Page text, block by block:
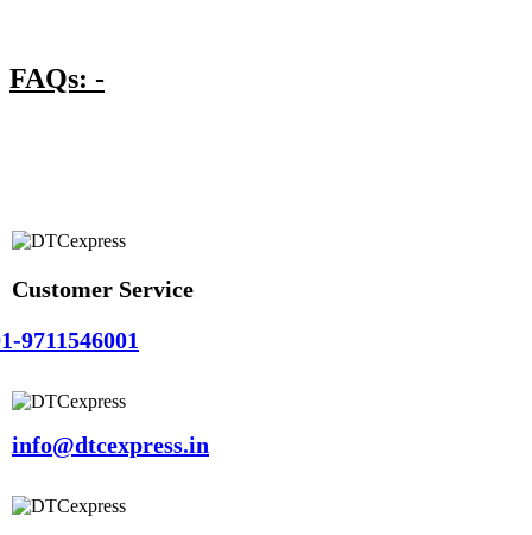
FAQs: -
Customer Service
9711546001
info@dtcexpress.in